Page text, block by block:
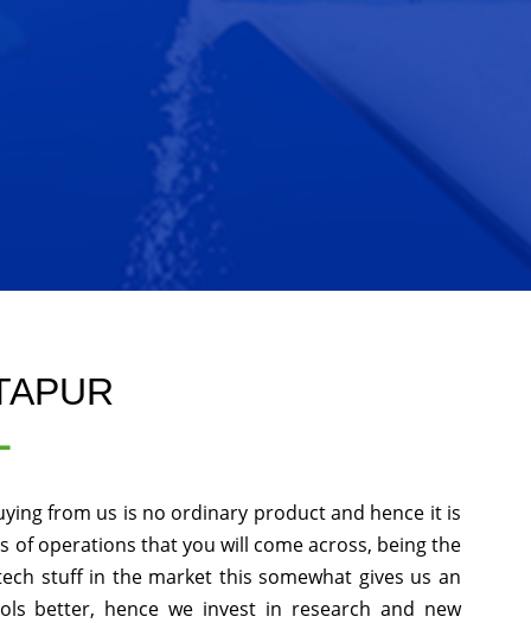
from us is no ordinary product and hence it is
of operations that you will come across, being the
stuff in the market this somewhat gives us an
better, hence we invest in research and new